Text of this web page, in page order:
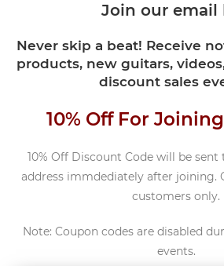
Join our email
Never skip a beat! Receive
products, new guitars,
discount sales
10% Off For
10% Off Discount Code will be sent
address immdediately after joining.
customers only.
Note: Coupon codes are disabled
events.